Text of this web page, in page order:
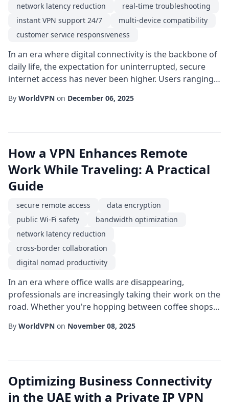
network latency reduction
real-time troubleshooting
instant VPN support 24/7
multi-device compatibility
customer service responsiveness
In an era where digital connectivity is the backbone of
daily life, the expectation for uninterrupted, secure
internet access has never been higher. Users ranging
service that not only protects their data but also
By WorldVPN on December 06, 2025
How a VPN Enhances Remote
Work While Traveling: A Practical
Guide
secure remote access
data encryption
public Wi-Fi safety
bandwidth optimization
network latency reduction
cross-border collaboration
digital nomad productivity
In an era where office walls are disappearing,
professionals are increasingly taking their work on the
road. Whether you're hopping between coffee shops
working space in Lisbon, staying connected to your
By WorldVPN on November 08, 2025
Optimizing Business Connectivity
in the UAE with a Private IP VPN